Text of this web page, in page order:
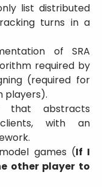
list distributed
turns in a
of SRA
required by
(required for
players).
abstracts
with an
games (If I
other player to